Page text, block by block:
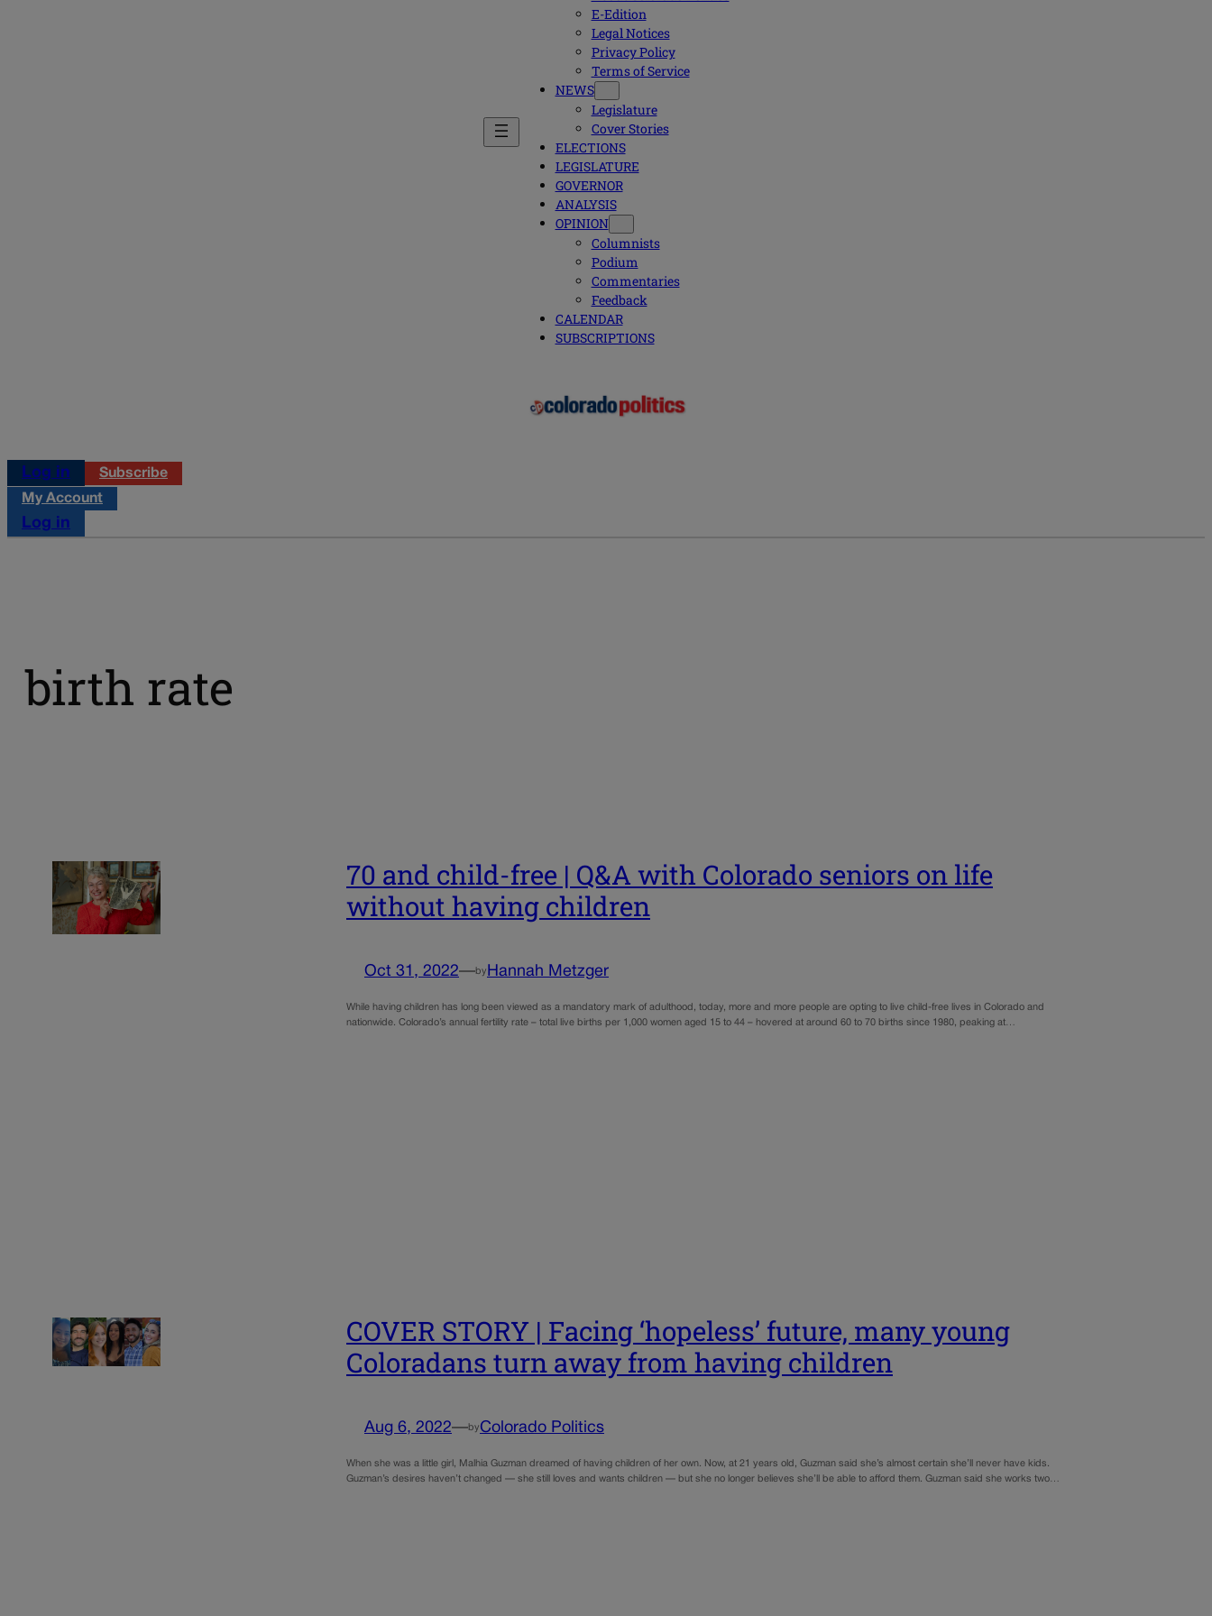
E-Edition
Legal Notices
Privacy Policy
Terms of Service
NEWS
Legislature
Cover Stories
ELECTIONS
LEGISLATURE
GOVERNOR
ANALYSIS
OPINION
Columnists
Podium
Commentaries
Feedback
CALENDAR
SUBSCRIPTIONS
Log in
Subscribe
My Account
Log in
birth rate
70 and child-free | Q&A with Colorado seniors on life
without having children
Oct 31, 2022—by Hannah Metzger
While having children has long been viewed as a mandatory mark of adulthood, today, more and more people are opting to live child-free lives in Colorado and
nationwide. Colorado’s annual fertility rate – total live births per 1,000 women aged 15 to 44 – hovered at around 60 to 70 births since 1980, peaking at…
COVER STORY | Facing ‘hopeless’ future, many young
Coloradans turn away from having children
Aug 6, 2022—by Colorado Politics
When she was a little girl, Malhia Guzman dreamed of having children of her own. Now, at 21 years old, Guzman said she’s almost certain she’ll never have kids.
Guzman’s desires haven’t changed — she still loves and wants children — but she no longer believes she’ll be able to afford them. Guzman said she works two…